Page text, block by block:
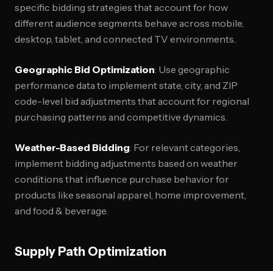
specific bidding strategies that account for how
different audience segments behave across mobile,
desktop, tablet, and connected TV environments.
Geographic Bid Optimization: Use geographic
performance data to implement state, city, and ZIP
code-level bid adjustments that account for regional
purchasing patterns and competitive dynamics.
Weather-Based Bidding: For relevant categories,
implement bidding adjustments based on weather
conditions that influence purchase behavior for
products like seasonal apparel, home improvement,
and food & beverage.
Supply Path Optimization